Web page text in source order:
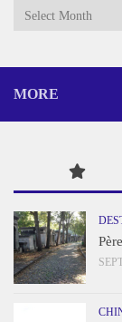
Archives
MORE